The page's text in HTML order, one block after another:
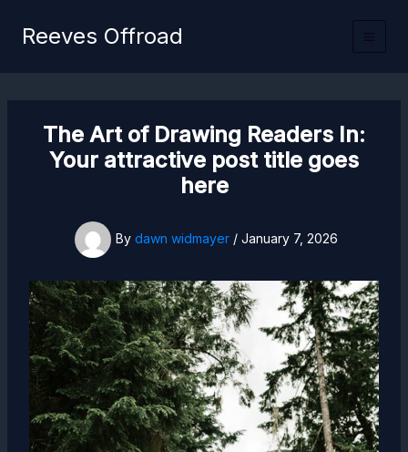
Reeves Offroad
The Art of Drawing Readers In:
Your attractive post title goes
here
By dawn widmayer / January 7, 2026